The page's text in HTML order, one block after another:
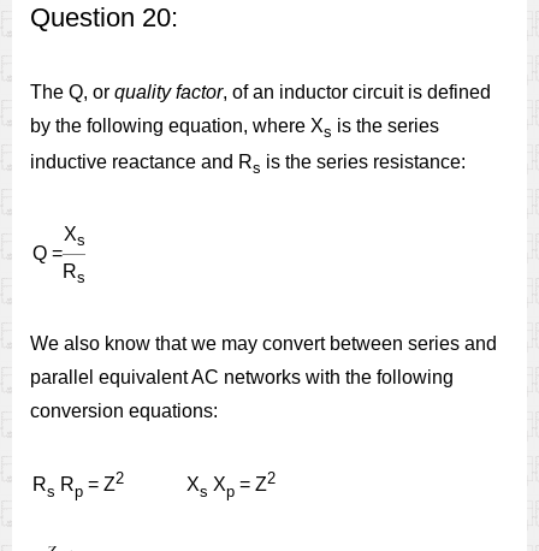
Question 20:
The Q, or quality factor, of an inductor circuit is defined
by the following equation, where Xs is the series
inductive reactance and Rs is the series resistance:
Q =
Xs
Rs
We also know that we may convert between series and
parallel equivalent AC networks with the following
conversion equations:
Rs Rp = Z2 Xs Xp = Z2